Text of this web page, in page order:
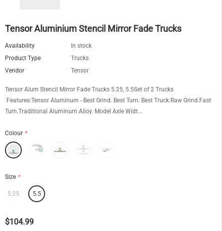
Tensor Aluminium Stencil Mirror Fade Trucks
Availability
In stock
Product Type
Trucks
Vendor
Tensor
Tensor Alum Stencil Mirror Fade Trucks 5.25, 5.5Set of 2 Trucks
Features:Tensor Aluminum - Best Grind. Best Turn. Best Truck.Raw Grind.Fast
Turn.Traditional Aluminum Alloy. Model Axle Widt...
Colour *
Size *
5.25 5.5
$104.99